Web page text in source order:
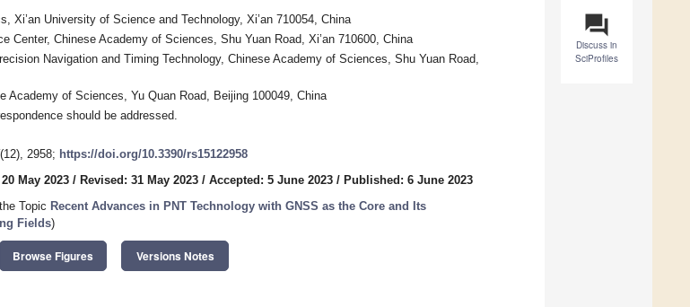
question_answer
Discuss in
SciProfiles
Xi’an University of Science and Technology, Xi’an 710054, China
Center, Chinese Academy of Sciences, Shu Yuan Road, Xi’an 710600, China
Navigation and Timing Technology, Chinese Academy of Sciences, Shu Yuan Road,
Academy of Sciences, Yu Quan Road, Beijing 100049, China
should be addressed.
(12), 2958; https://doi.org/10.3390/rs15122958
May 2023 / Revised: 31 May 2023 / Accepted: 5 June 2023 / Published: 6 June 2023
Topic Recent Advances in PNT Technology with GNSS as the Core and Its
Fields)
Browse Figures Versions Notes